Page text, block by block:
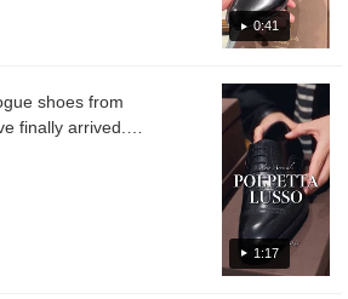
0:41
1:17
shoes from
finally arrived.
exceptional level
are made using
method.